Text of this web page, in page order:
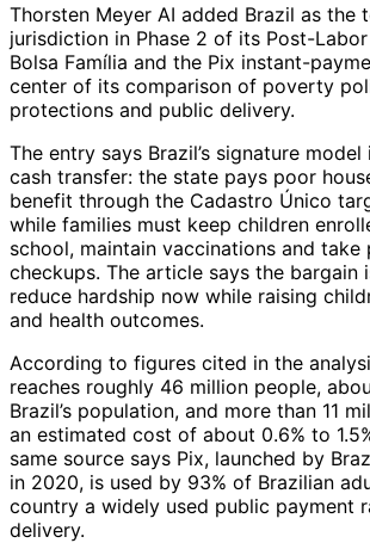
Thorsten Meyer AI added Brazil as the
jurisdiction in Phase 2 of its Post-
Bolsa Família and the Pix instant-
center of its comparison of poverty
protections and public delivery.
The entry says Brazil’s signature
cash transfer: the state pays poor
benefit through the Cadastro Único
while families must keep children
school, maintain vaccinations and take
checkups. The article says the bargain
reduce hardship now while raising
and health outcomes.
According to figures cited in the
reaches roughly 46 million people,
Brazil’s population, and more than 11
an estimated cost of about 0.6% to
same source says Pix, launched by
in 2020, is used by 93% of Brazilian
country a widely used public payment
delivery.